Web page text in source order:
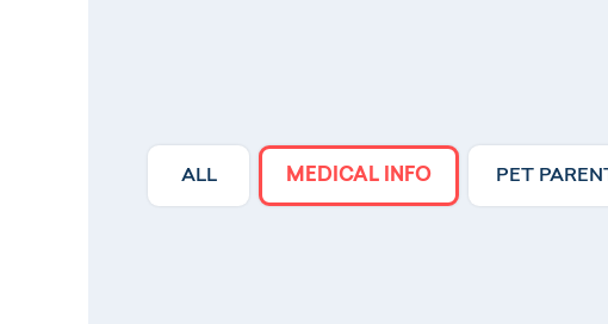
ALL MEDICAL INFO PET